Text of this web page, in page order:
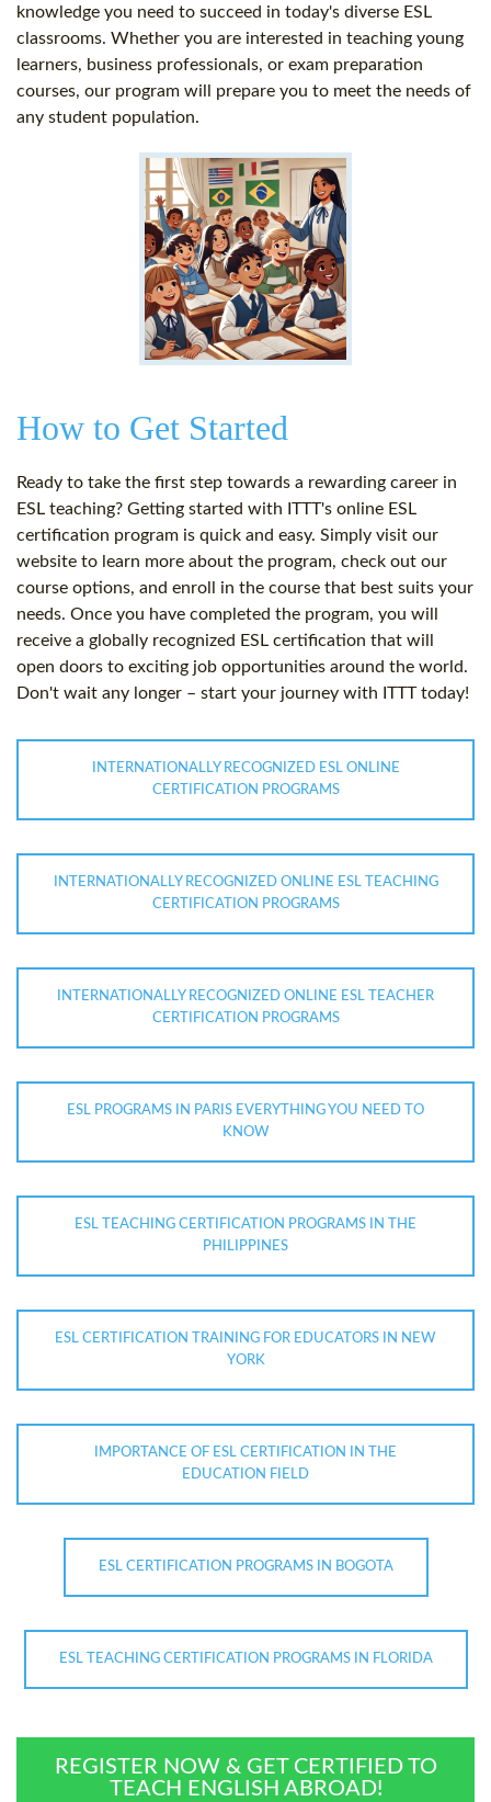
knowledge you need to succeed in today's diverse ESL
classrooms. Whether you are interested in teaching young
learners, business professionals, or exam preparation
courses, our program will prepare you to meet the needs of
any student population.
How to Get Started
Ready to take the first step towards a rewarding career in
ESL teaching? Getting started with ITTT's online ESL
certification program is quick and easy. Simply visit our
website to learn more about the program, check out our
course options, and enroll in the course that best suits your
needs. Once you have completed the program, you will
receive a globally recognized ESL certification that will
open doors to exciting job opportunities around the world.
Don't wait any longer – start your journey with ITTT today!
INTERNATIONALLY RECOGNIZED ESL ONLINE
CERTIFICATION PROGRAMS
INTERNATIONALLY RECOGNIZED ONLINE ESL TEACHING
CERTIFICATION PROGRAMS
INTERNATIONALLY RECOGNIZED ONLINE ESL TEACHER
CERTIFICATION PROGRAMS
ESL PROGRAMS IN PARIS EVERYTHING YOU NEED TO
KNOW
ESL TEACHING CERTIFICATION PROGRAMS IN THE
PHILIPPINES
ESL CERTIFICATION TRAINING FOR EDUCATORS IN NEW
YORK
IMPORTANCE OF ESL CERTIFICATION IN THE
EDUCATION FIELD
ESL CERTIFICATION PROGRAMS IN BOGOTA
ESL TEACHING CERTIFICATION PROGRAMS IN FLORIDA
REGISTER NOW & GET CERTIFIED TO
TEACH ENGLISH ABROAD!